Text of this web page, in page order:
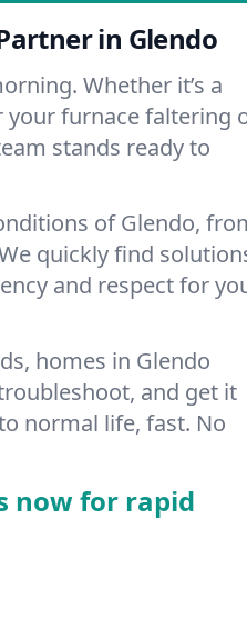
in Glendo
Whether it’s a
your furnace faltering
stands ready to
of Glendo,
quickly find
and respect for
homes in Glendo
and get it
normal life, fast. No
now for rapid